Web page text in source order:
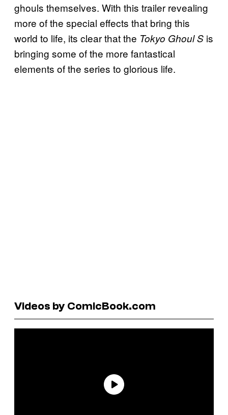
ghouls themselves. With this trailer revealing
more of the special effects that bring this
world to life, its clear that the Tokyo Ghoul S is
bringing some of the more fantastical
elements of the series to glorious life.
Videos by ComicBook.com